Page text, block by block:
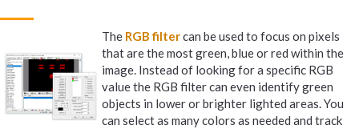
The RGB filtercan be used to focus on pixels
that are the most green, blue or red within the
image. Instead of looking for a specific RGB
value the RGB filter can even identify green
objects in lower or brighter lighted areas. You
can select as many colors as needed and track